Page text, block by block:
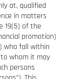
at, qualified
in matters
19(5) of the
promotion)
who fall within
whom it may
persons